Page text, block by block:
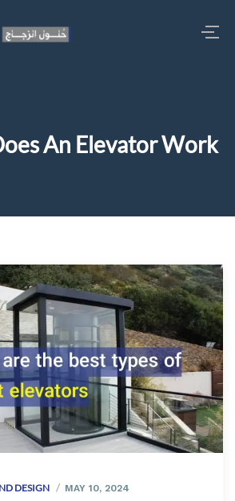
An Elevator Work
DESIGN MAY 10, 2024